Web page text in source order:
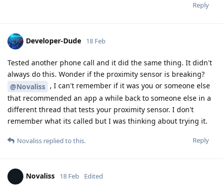
Reply
Developer-Dude 18 Feb
Tested another phone call and it did the same thing. It didn't
always do this. Wonder if the proximity sensor is breaking?
@Novaliss , I can't remember if it was you or someone else
that recommended an app a while back to someone else in a
different thread that tests your proximity sensor. I don't
remember what its called but I was thinking about trying it.
Reply
Novaliss replied to this.
Novaliss 18 Feb Edited